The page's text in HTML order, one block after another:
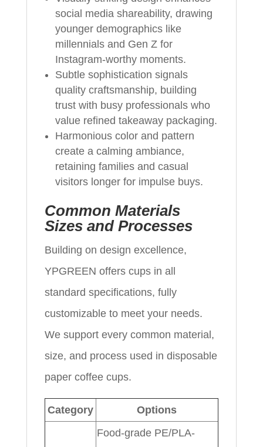
social media shareability, drawing
younger demographics like
millennials and Gen Z for
Instagram-worthy moments.
Subtle sophistication signals
quality craftsmanship, building
trust with busy professionals who
value refined takeaway packaging.
Harmonious color and pattern
create a calming ambiance,
retaining families and casual
visitors longer for impulse buys.
Common Materials
Sizes and Processes
Building on design excellence,
YPGREEN offers cups in all
standard specifications, fully
customizable to meet your needs.
We support every common material,
size, and process used in disposable
paper coffee cups.
Category Options
Food-grade PE/PLA-